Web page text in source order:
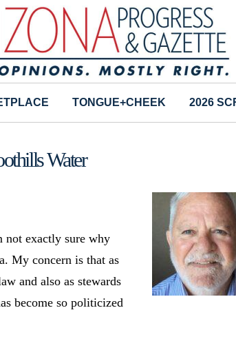
TONGUE+CHEEK 2026
Water
not exactly sure why
My concern is that as
and also as stewards
become so politicized